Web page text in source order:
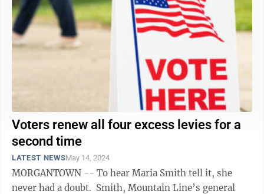
Voters renew all four excess levies for a
second time
LATEST NEWSMay 14, 2024
MORGANTOWN -- To hear Maria Smith tell it, she
never had a doubt. Smith, Mountain Line’s general